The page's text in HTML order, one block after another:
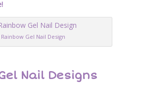
Rainbow Gel Nail Design
Nail Designs